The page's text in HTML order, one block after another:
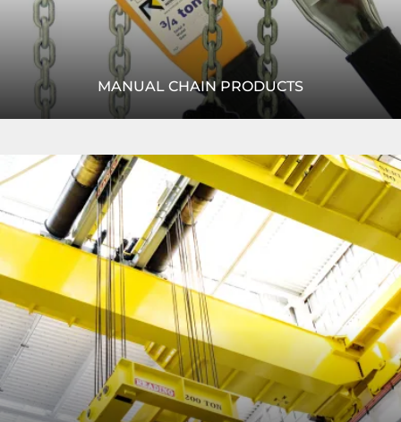
MANUAL CHAIN PRODUCTS
R&M's manual chain products lead the industry in
durability and safety. Whether you need a manual chain
hoist or a beam clamp, R&M has the right solution for
you!
READ MORE
Read
More